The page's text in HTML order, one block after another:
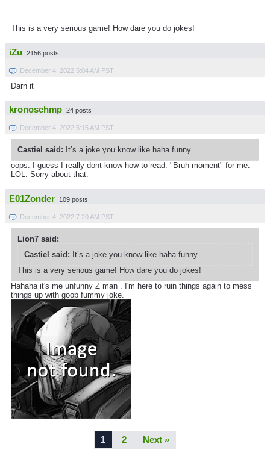
This is a very serious game! How dare you do jokes!
iZu 2156 posts
December 4, 2022 5:04 AM PST
Darn it
kronoschmp 24 posts
December 4, 2022 5:15 AM PST
Castiel said: It’s a joke you know like haha funny
oops. I guess I really dont know how to read. "Bruh moment" for me.
LOL. Sorry about that.
E01Zonder 109 posts
December 4, 2022 7:20 AM PST
Lion7 said:
Castiel said: It’s a joke you know like haha funny
This is a very serious game! How dare you do jokes!
Hahaha it's me unfunny Z man . I'm here to ruin things again to mess
things up with goob fummy joke.
1 2 Next »